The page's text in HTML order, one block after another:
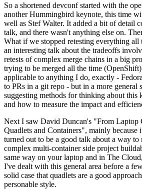
So a shortened devconf started with the
another Hummingbird keynote, this time
well as Stef Walter. It added a bit of detail
talk, and there wasn't anything else on.
What if we stopped retesting everything
an interesting talk about the tradeoffs
retests of complex merge chains in a big
trying to be merged all the time
applicable to anything I do, exactly -
to PRs in a git repo - but in a more general
suggesting methods for thinking about
and how to measure the impact and
Next I saw David Duncan's "From Laptop
Quadlets and Containers", mainly
turned out to be a good talk about a way to
complex multi-container side project
same way on your laptop and in The
I've dealt with this general area before a
solid case that quadlets are a good
personable style.